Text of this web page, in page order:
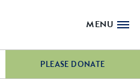
MENU
PLEASE DONATE